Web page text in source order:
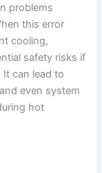
problems
this error
cooling,
safety risks if
can lead to
even system
hot